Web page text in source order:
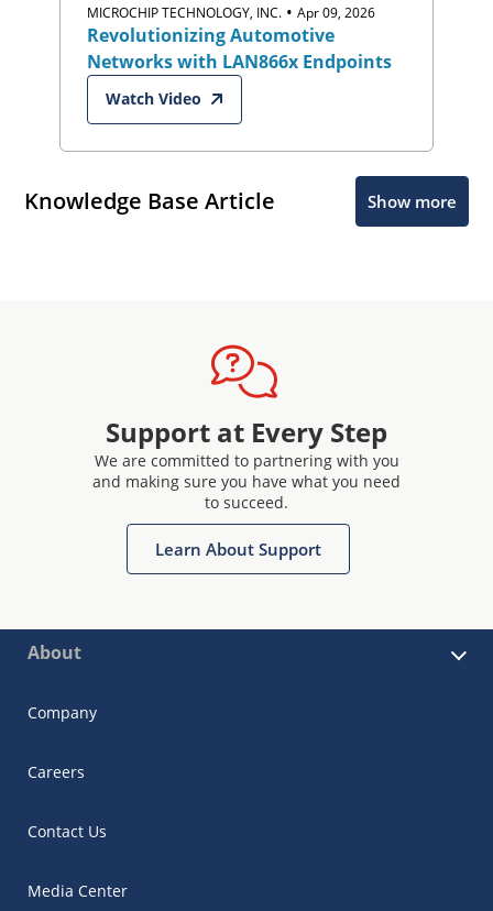
MICROCHIP TECHNOLOGY, INC. •Apr 09, 2026
Revolutionizing Automotive
Networks with LAN866x Endpoints
Watch Video
Knowledge Base Article Show more
Support at Every Step
We are committed to partnering with you
and making sure you have what you need
to succeed.
Learn About Support
About
Company
Careers
Contact Us
Media Center